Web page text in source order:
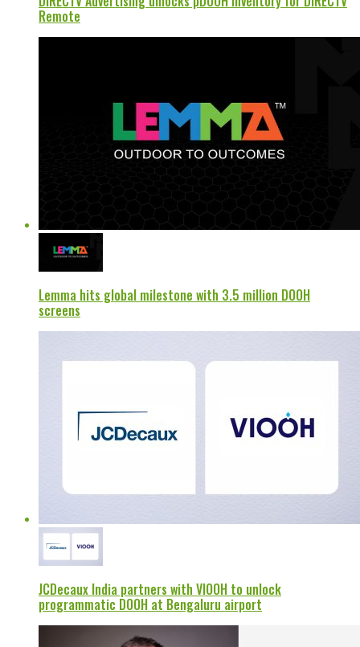
Remote
Lemma hits global milestone with 3.5 million DOOH
screens
JCDecaux India partners with VIOOH to unlock
programmatic DOOH at Bengaluru airport